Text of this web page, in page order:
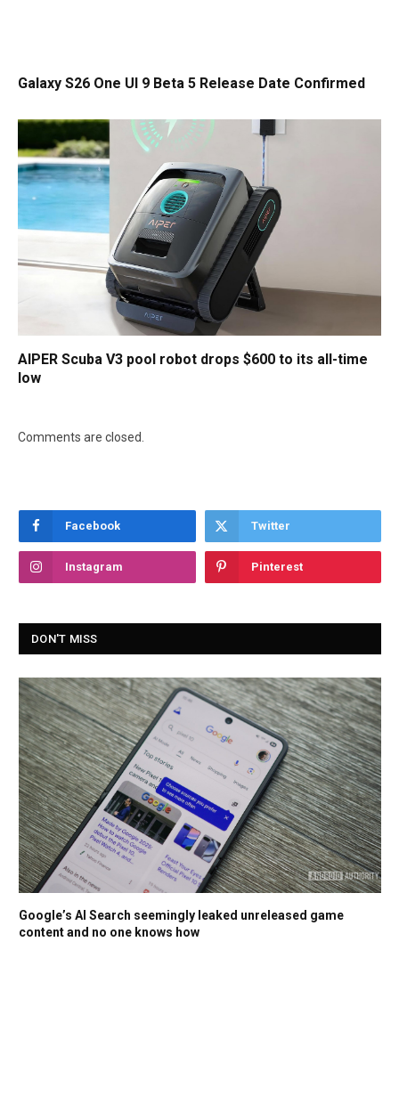
Galaxy S26 One UI 9 Beta 5 Release Date Confirmed
AIPER Scuba V3 pool robot drops $600 to its all-time
low
Comments are closed.
Facebook Twitter
Instagram Pinterest
DON'T MISS
Google’s AI Search seemingly leaked unreleased game
content and no one knows how